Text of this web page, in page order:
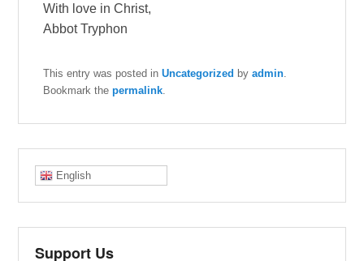
With love in Christ,
Abbot Tryphon
This entry was posted inUncategorized byadmin
Bookmark thepermalink
English
Support Us